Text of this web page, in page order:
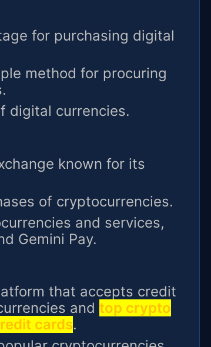
for purchasing digital
method for procuring
digital currencies.
known for its
of cryptocurrencies.
and services,
Gemini Pay.
that accepts credit
and top crypto
cards.